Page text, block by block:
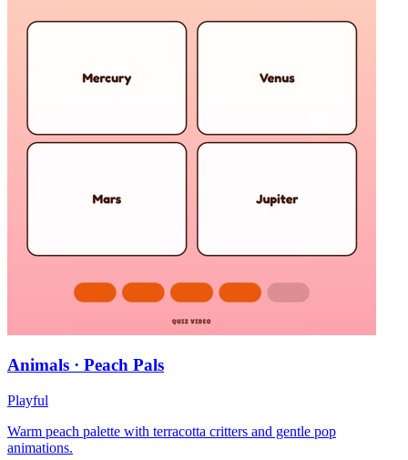
Animals · Peach Pals
Playful
Warm peach palette with terracotta critters and gentle pop
animations.